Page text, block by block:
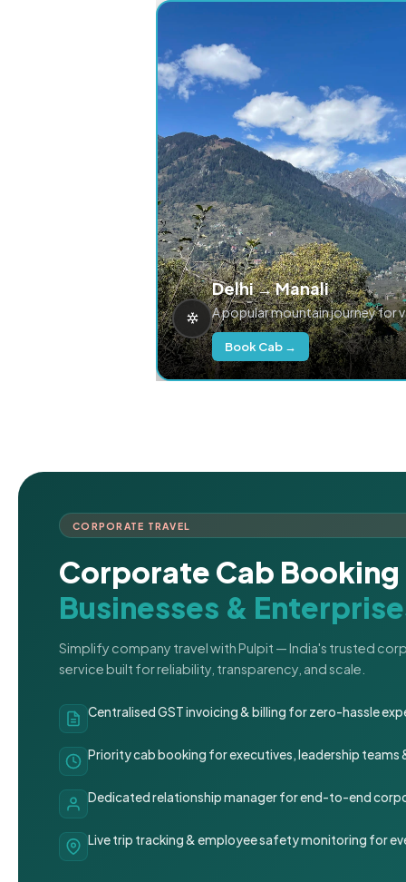
Delhi → Manali
A popular mountain journey for
Book Cab →
CORPORATE TRAVEL
Corporate Cab
Businesses &
Simplify company travel with Pulpit — India's trusted
service built for reliability, transparency, and scale.
Centralised GST invoicing & billing for zero-hassle
Priority cab booking for executives, leadership teams
Dedicated relationship manager for end-to-end
Live trip tracking & employee safety monitoring for